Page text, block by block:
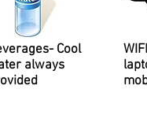
Cool
always